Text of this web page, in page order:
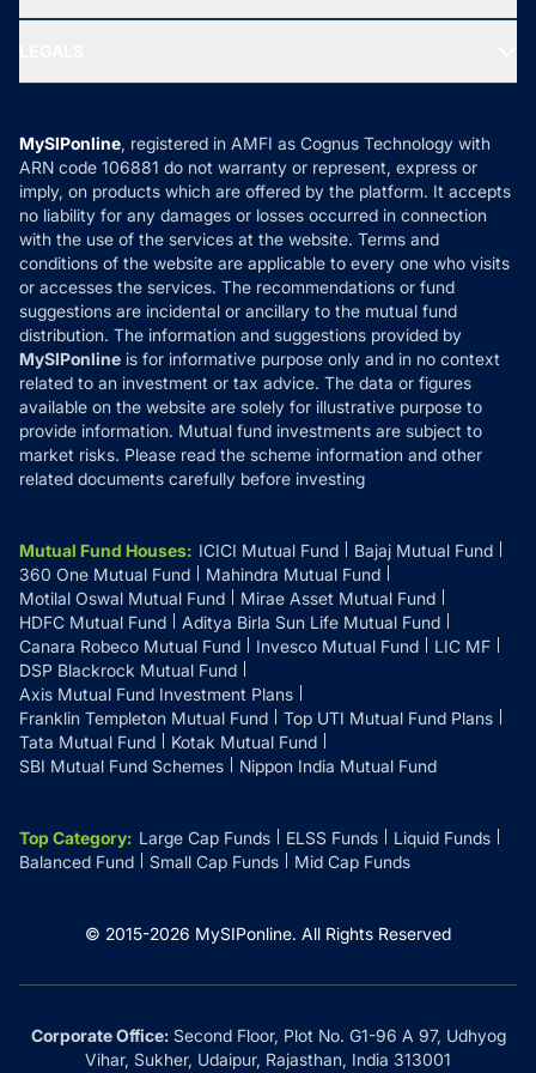
Ask MF Query
MF News
How it Works
Reviews
Privacy Policy
Refund & Cancellation
Disclaimer
Disclosures
MySIPonline, registered in AMFI as Cognus Technology with
ARN code 106881 do not warranty or represent, express or
imply, on products which are offered by the platform. It accepts
no liability for any damages or losses occurred in connection
with the use of the services at the website. Terms and
conditions of the website are applicable to every one who visits
or accesses the services. The recommendations or fund
suggestions are incidental or ancillary to the mutual fund
distribution. The information and suggestions provided by
MySIPonline is for informative purpose only and in no context
related to an investment or tax advice. The data or figures
available on the website are solely for illustrative purpose to
provide information. Mutual fund investments are subject to
market risks. Please read the scheme information and other
related documents carefully before investing
Mutual Fund Houses: ICICI Mutual Fund
Bajaj Mutual Fund
360 One Mutual Fund
Mahindra Mutual Fund
Motilal Oswal Mutual Fund
Mirae Asset Mutual Fund
HDFC Mutual Fund
Aditya Birla Sun Life Mutual Fund
Canara Robeco Mutual Fund
Invesco Mutual Fund
LIC MF
DSP Blackrock Mutual Fund
Axis Mutual Fund Investment Plans
Franklin Templeton Mutual Fund
Top UTI Mutual Fund Plans
Tata Mutual Fund
Kotak Mutual Fund
SBI Mutual Fund Schemes
Nippon India Mutual Fund
Top Category: Large Cap Funds ELSS Funds
Liquid Funds
Balanced Fund
Small Cap Funds Mid Cap Funds
© 2015-2026 MySIPonline. All Rights Reserved
Corporate Office:Second Floor, Plot No. G1-96 A 97, Udhyog
Vihar, Sukher, Udaipur, Rajasthan, India 313001